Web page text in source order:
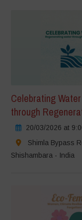
Celebrating
through
20/03/2026 at
Shimla Bypass
Shishambara - India